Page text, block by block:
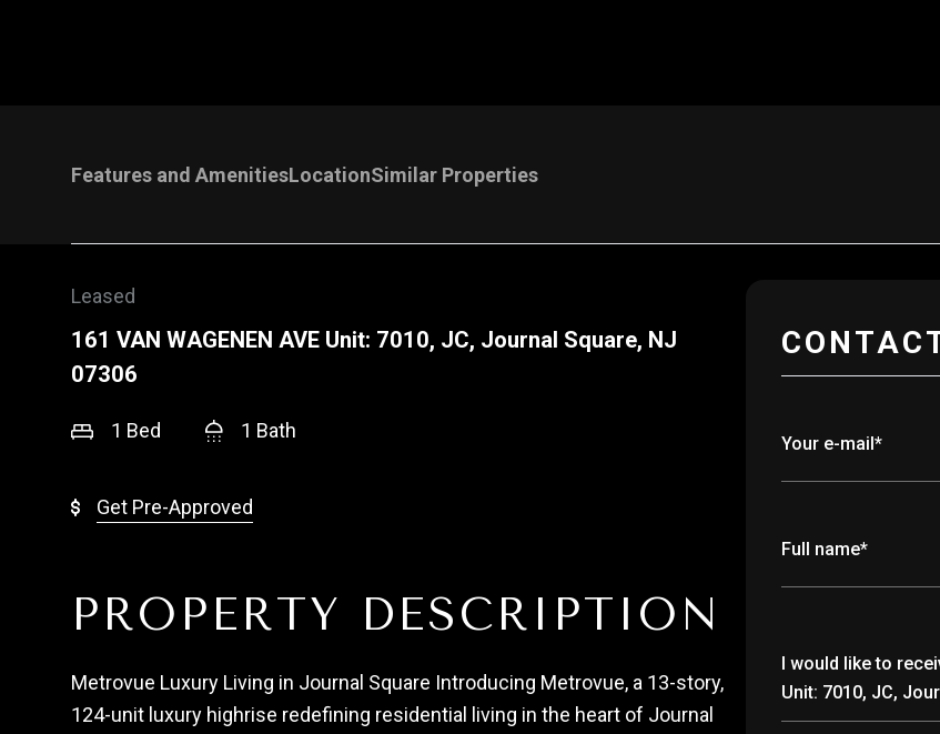
Features and AmenitiesLocationSimilar Properties
Leased
161 VAN WAGENEN AVE Unit: 7010, JC, Journal Square, NJ
07306
1 Bed 1 Bath
Get Pre-Approved
PROPERTY DESCRIPTION
Metrovue Luxury Living in Journal Square Introducing Metrovue, a 13-story,
124-unit luxury highrise redefining residential living in the heart of Journal
Your e-mail*
Full name*
Message
I would like to
Unit: 7010, JC,